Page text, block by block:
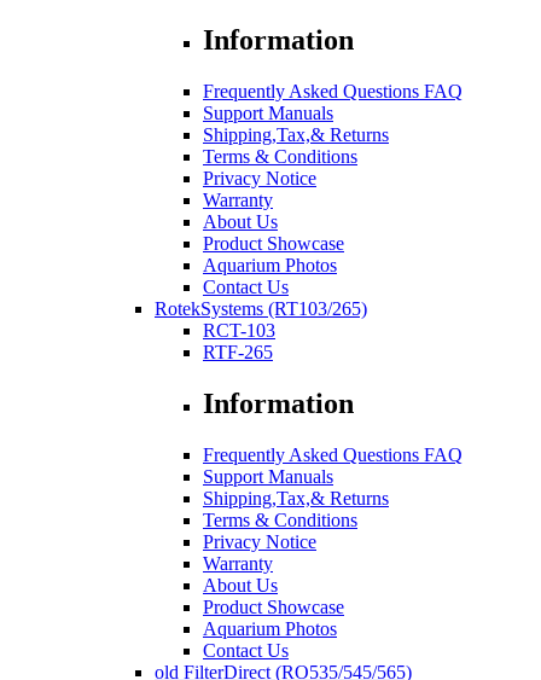
Information
Frequently Asked Questions FAQ
Support Manuals
Shipping,Tax,& Returns
Terms & Conditions
Privacy Notice
Warranty
About Us
Product Showcase
Aquarium Photos
Contact Us
RotekSystems (RT103/265)
RCT-103
RTF-265
Information
Frequently Asked Questions FAQ
Support Manuals
Shipping,Tax,& Returns
Terms & Conditions
Privacy Notice
Warranty
About Us
Product Showcase
Aquarium Photos
Contact Us
old FilterDirect (RO535/545/565)